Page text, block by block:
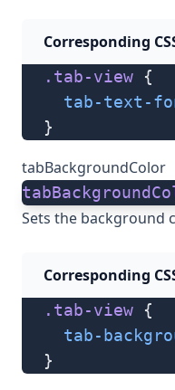
Corresponding
.tab-view {
tab-text-
}
tabBackgroundColor
Sets the background
Corresponding
.tab-view {
tab-
}